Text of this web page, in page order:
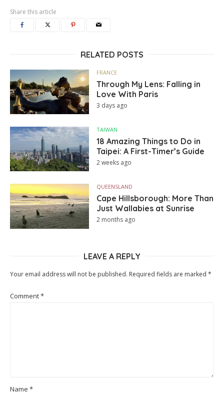
Share this article
RELATED POSTS
FRANCE
Through My Lens: Falling in
Love With Paris
3 days ago
TAIWAN
18 Amazing Things to Do in
Taipei: A First-Timer’s Guide
2 weeks ago
QUEENSLAND
Cape Hillsborough: More Than
Just Wallabies at Sunrise
2 months ago
LEAVE A REPLY
Your email address will not be published. Required fields are marked *
Comment*
Name *